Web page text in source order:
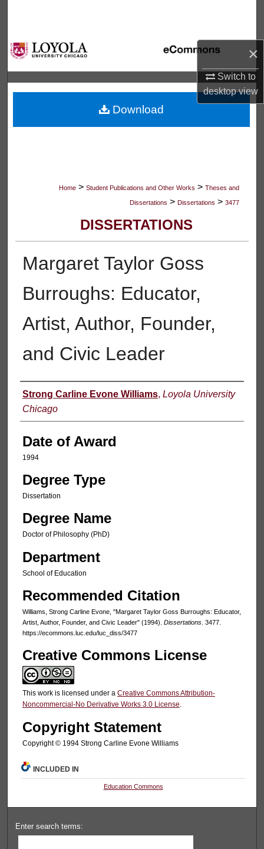
×
Switch to
desktopview
Browse Collections
My Account
About
Digital Commons Network™
Home > Student Publications and Other Works > Theses and
Dissertations > Dissertations > 3477
DISSERTATIONS
Margaret Taylor Goss
Burroughs: Educator,
Artist, Author, Founder,
and Civic Leader
Author
Strong Carline Evone Williams, Loyola University
Chicago
Date of Award
1994
Degree Type
Dissertation
Degree Name
Doctor of Philosophy (PhD)
Department
School of Education
Recommended Citation
Williams, Strong Carline Evone, "Margaret Taylor Goss Burroughs: Educator,
Artist, Author, Founder, and Civic Leader" (1994). Dissertations. 3477.
https://ecommons.luc.edu/luc_diss/3477
Creative Commons License
This work is licensed under a Creative Commons Attribution-
Noncommercial-No Derivative Works 3.0 License.
Copyright Statement
Copyright © 1994 Strong Carline Evone Williams
Download
INCLUDED IN
Education Commons
Enter search terms: